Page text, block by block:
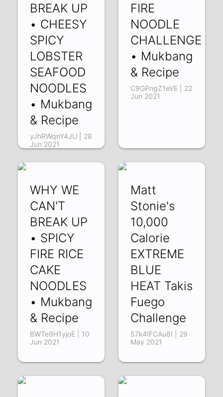
BREAK UP
• CHEESY
SPICY
LOBSTER
SEAFOOD
NOODLES
• Mukbang
& Recipe
yJhRWqnY4JU | 28
Jun 2021
FIRE
NOODLE
CHALLENGE
• Mukbang
& Recipe
C9GPngZ1eVE | 22
Jun 2021
WHY WE
CAN'T
BREAK UP
• SPICY
FIRE RICE
CAKE
NOODLES
• Mukbang
& Recipe
BWTe9H1yjoE | 10
Jun 2021
Matt
Stonie's
10,000
Calorie
EXTREME
BLUE
HEAT Takis
Fuego
Challenge
57k4IFCAu8I | 29
May 2021